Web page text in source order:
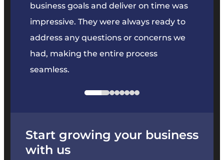
Start growing your business
with us
business goals and deliver on time was
impressive. They were always ready to
address any questions or concerns we
had, making the entire process
seamless.